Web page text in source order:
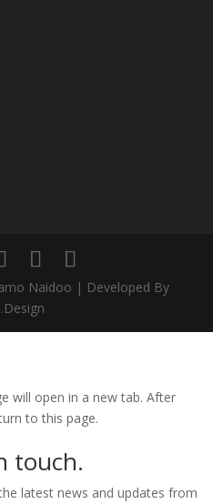
Naidoo | Developed By
will open in a new tab. After
to this page.
touch.
latest news and updates from